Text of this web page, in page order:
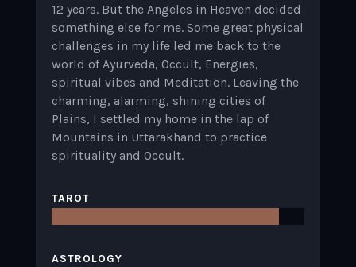
12 years. But the Angeles in Heaven decided
something else for me. Some great physical
challenges in my life led me back to the
world of Ayurveda, Occult, Energies,
spiritual vibes and Meditation. Leaving the
charming, alarming, shining cities of
Plains, I settled my home in the lap of
Mountains in Uttarakhand to practice
spirituality and Occult.
TAROT
ASTROLOGY